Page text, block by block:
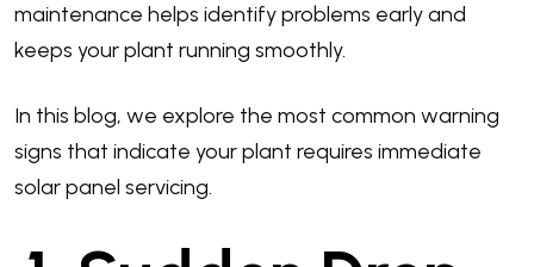
maintenance helps identify problems early and
keeps your plant running smoothly.
In this blog, we explore the most common warning
signs that indicate your plant requires immediate
solar panel servicing.